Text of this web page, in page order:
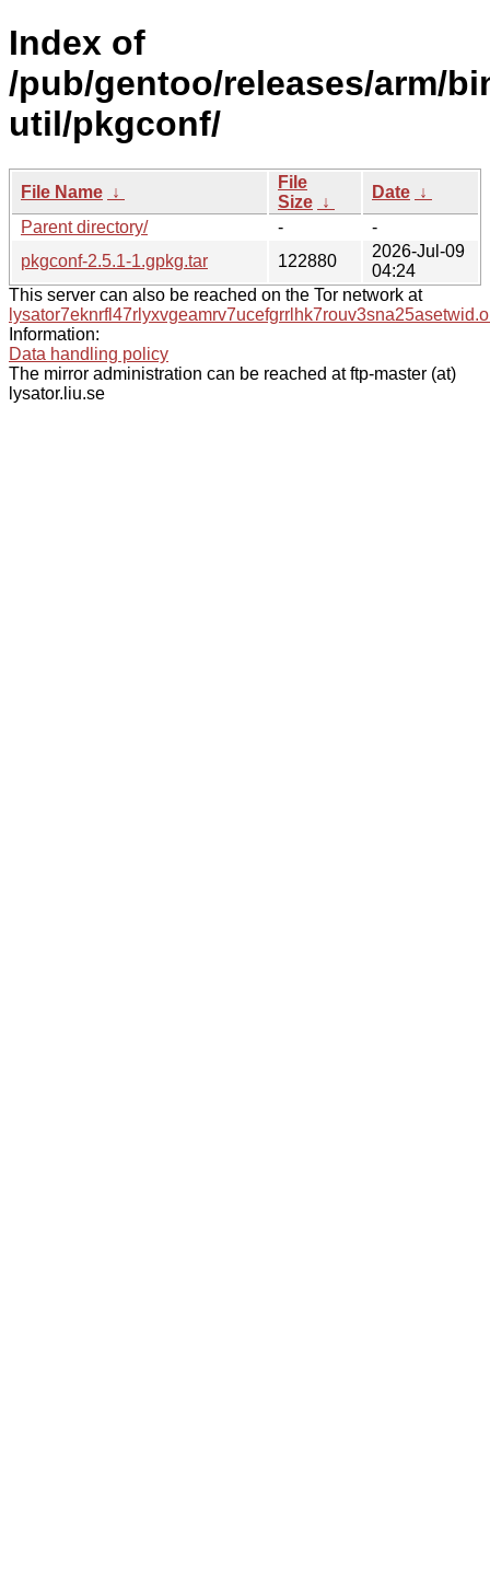
Index of
/pub/gentoo/releases/arm/
util/pkgconf/
File Name ↓
File
Size ↓
Date ↓
Parent directory/
-
-
pkgconf-2.5.1-1.gpkg.tar
122880
2026-Jul-09
04:24
This server can also be reached on the Tor network at
Information:
Data handling policy
The mirror administration can be reached at ftp-master (at)
lysator.liu.se